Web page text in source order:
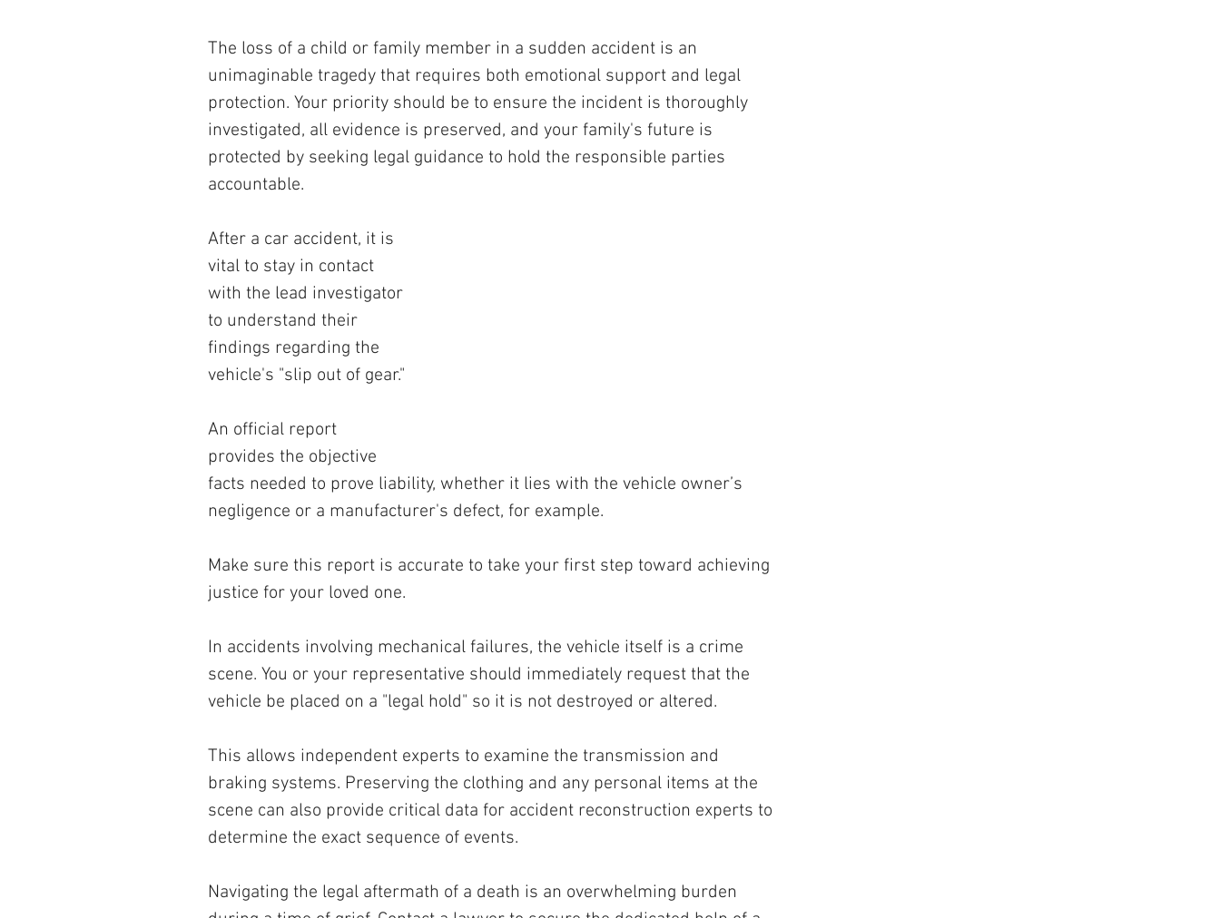
The loss of a child or family member in a sudden accident is an
unimaginable tragedy that requires both emotional support and legal
protection. Your priority should be to ensure the incident is thoroughly
investigated, all evidence is preserved, and your family's future is
protected by seeking legal guidance to hold the responsible parties
accountable.
After a car accident, it is
vital to stay in contact
with the lead investigator
to understand their
findings regarding the
vehicle's "slip out of gear."
An official report
provides the objective
facts needed to prove liability, whether it lies with the vehicle owner’s
negligence or a manufacturer's defect, for example.
Make sure this report is accurate to take your first step toward achieving
justice for your loved one.
In accidents involving mechanical failures, the vehicle itself is a crime
scene. You or your representative should immediately request that the
vehicle be placed on a "legal hold" so it is not destroyed or altered.
This allows independent experts to examine the transmission and
braking systems. Preserving the clothing and any personal items at the
scene can also provide critical data for accident reconstruction experts to
determine the exact sequence of events.
Navigating the legal aftermath of a death is an overwhelming burden